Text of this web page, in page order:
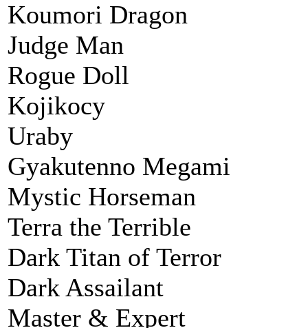
Koumori Dragon
Judge Man
Rogue Doll
Kojikocy
Uraby
Gyakutenno Megami
Mystic Horseman
Terra the Terrible
Dark Titan of Terror
Dark Assailant
Master & Expert